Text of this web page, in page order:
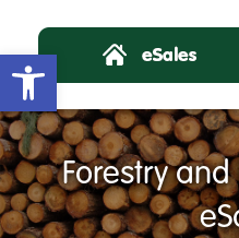
Open toolbar
Forestry